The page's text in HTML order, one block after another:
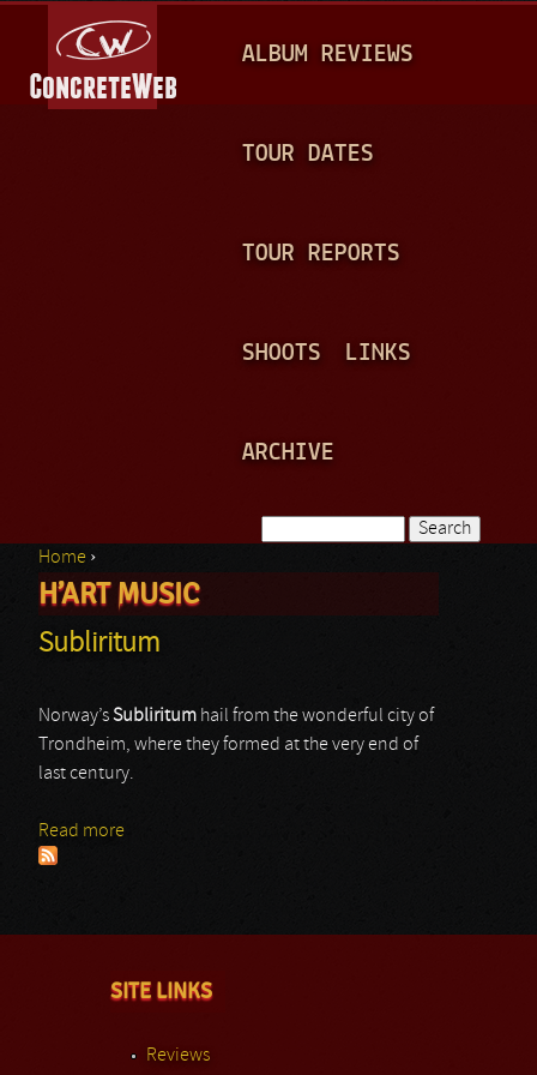
A
N
ALBUM REVIEWS
TOUR DATES
TOUR REPORTS
SHOOTS LINKS
ARCHIVE
Search form
You are here
Home ›
H’ART MUSIC
Subliritum
Norway’sSubliritum hail from the wonderful city of
Trondheim, where they formed at the very end of
last century.
Read more
SITE LINKS
Reviews